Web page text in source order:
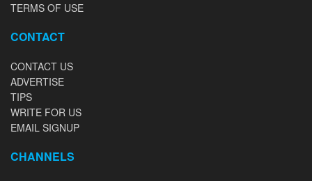
TERMS OF USE
CONTACT
CONTACT US
ADVERTISE
TIPS
WRITE FOR US
EMAIL SIGNUP
CHANNELS